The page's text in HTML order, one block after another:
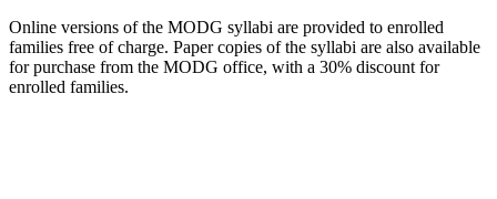
Online versions of the MODG syllabi are provided to enrolled
families free of charge. Paper copies of the syllabi are also available
for purchase from the MODG office, with a 30% discount for
enrolled families.